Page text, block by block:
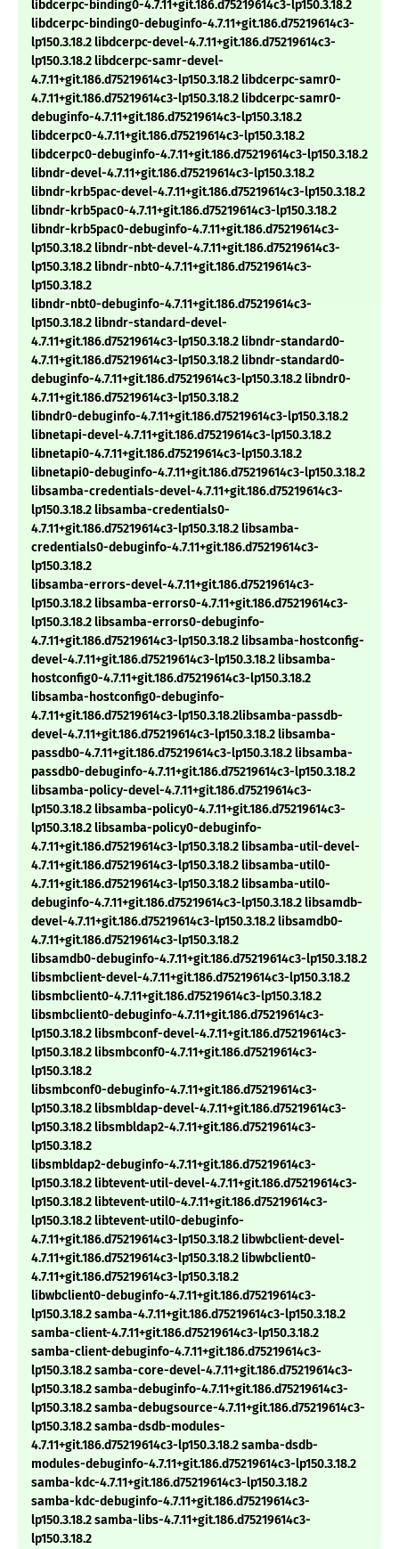
libdcerpc-binding0-4.7.11+git.186.d75219614c3-lp150.3.18.2
libdcerpc-binding0-debuginfo-4.7.11+git.186.d75219614c3-
lp150.3.18.2 libdcerpc-devel-4.7.11+git.186.d75219614c3-
lp150.3.18.2 libdcerpc-samr-devel-
4.7.11+git.186.d75219614c3-lp150.3.18.2 libdcerpc-samr0-
4.7.11+git.186.d75219614c3-lp150.3.18.2 libdcerpc-samr0-
debuginfo-4.7.11+git.186.d75219614c3-lp150.3.18.2
libdcerpc0-4.7.11+git.186.d75219614c3-lp150.3.18.2
libdcerpc0-debuginfo-4.7.11+git.186.d75219614c3-lp150.3.18.2
libndr-devel-4.7.11+git.186.d75219614c3-lp150.3.18.2
libndr-krb5pac-devel-4.7.11+git.186.d75219614c3-lp150.3.18.2
libndr-krb5pac0-4.7.11+git.186.d75219614c3-lp150.3.18.2
libndr-krb5pac0-debuginfo-4.7.11+git.186.d75219614c3-
lp150.3.18.2 libndr-nbt-devel-4.7.11+git.186.d75219614c3-
lp150.3.18.2 libndr-nbt0-4.7.11+git.186.d75219614c3-
lp150.3.18.2
libndr-nbt0-debuginfo-4.7.11+git.186.d75219614c3-
lp150.3.18.2 libndr-standard-devel-
4.7.11+git.186.d75219614c3-lp150.3.18.2 libndr-standard0-
4.7.11+git.186.d75219614c3-lp150.3.18.2 libndr-standard0-
debuginfo-4.7.11+git.186.d75219614c3-lp150.3.18.2 libndr0-
4.7.11+git.186.d75219614c3-lp150.3.18.2
libndr0-debuginfo-4.7.11+git.186.d75219614c3-lp150.3.18.2
libnetapi-devel-4.7.11+git.186.d75219614c3-lp150.3.18.2
libnetapi0-4.7.11+git.186.d75219614c3-lp150.3.18.2
libnetapi0-debuginfo-4.7.11+git.186.d75219614c3-lp150.3.18.2
libsamba-credentials-devel-4.7.11+git.186.d75219614c3-
lp150.3.18.2 libsamba-credentials0-
4.7.11+git.186.d75219614c3-lp150.3.18.2 libsamba-
credentials0-debuginfo-4.7.11+git.186.d75219614c3-
lp150.3.18.2
libsamba-errors-devel-4.7.11+git.186.d75219614c3-
lp150.3.18.2 libsamba-errors0-4.7.11+git.186.d75219614c3-
lp150.3.18.2 libsamba-errors0-debuginfo-
4.7.11+git.186.d75219614c3-lp150.3.18.2 libsamba-hostconfig-
devel-4.7.11+git.186.d75219614c3-lp150.3.18.2 libsamba-
hostconfig0-4.7.11+git.186.d75219614c3-lp150.3.18.2
libsamba-hostconfig0-debuginfo-
4.7.11+git.186.d75219614c3-lp150.3.18.2libsamba-passdb-
devel-4.7.11+git.186.d75219614c3-lp150.3.18.2 libsamba-
passdb0-4.7.11+git.186.d75219614c3-lp150.3.18.2 libsamba-
passdb0-debuginfo-4.7.11+git.186.d75219614c3-lp150.3.18.2
libsamba-policy-devel-4.7.11+git.186.d75219614c3-
lp150.3.18.2 libsamba-policy0-4.7.11+git.186.d75219614c3-
lp150.3.18.2 libsamba-policy0-debuginfo-
4.7.11+git.186.d75219614c3-lp150.3.18.2 libsamba-util-devel-
4.7.11+git.186.d75219614c3-lp150.3.18.2 libsamba-util0-
4.7.11+git.186.d75219614c3-lp150.3.18.2 libsamba-util0-
debuginfo-4.7.11+git.186.d75219614c3-lp150.3.18.2 libsamdb-
devel-4.7.11+git.186.d75219614c3-lp150.3.18.2 libsamdb0-
4.7.11+git.186.d75219614c3-lp150.3.18.2
libsamdb0-debuginfo-4.7.11+git.186.d75219614c3-lp150.3.18.2
libsmbclient-devel-4.7.11+git.186.d75219614c3-lp150.3.18.2
libsmbclient0-4.7.11+git.186.d75219614c3-lp150.3.18.2
libsmbclient0-debuginfo-4.7.11+git.186.d75219614c3-
lp150.3.18.2 libsmbconf-devel-4.7.11+git.186.d75219614c3-
lp150.3.18.2 libsmbconf0-4.7.11+git.186.d75219614c3-
lp150.3.18.2
libsmbconf0-debuginfo-4.7.11+git.186.d75219614c3-
lp150.3.18.2 libsmbldap-devel-4.7.11+git.186.d75219614c3-
lp150.3.18.2 libsmbldap2-4.7.11+git.186.d75219614c3-
lp150.3.18.2
libsmbldap2-debuginfo-4.7.11+git.186.d75219614c3-
lp150.3.18.2 libtevent-util-devel-4.7.11+git.186.d75219614c3-
lp150.3.18.2 libtevent-util0-4.7.11+git.186.d75219614c3-
lp150.3.18.2 libtevent-util0-debuginfo-
4.7.11+git.186.d75219614c3-lp150.3.18.2 libwbclient-devel-
4.7.11+git.186.d75219614c3-lp150.3.18.2 libwbclient0-
4.7.11+git.186.d75219614c3-lp150.3.18.2
libwbclient0-debuginfo-4.7.11+git.186.d75219614c3-
lp150.3.18.2 samba-4.7.11+git.186.d75219614c3-lp150.3.18.2
samba-client-4.7.11+git.186.d75219614c3-lp150.3.18.2
samba-client-debuginfo-4.7.11+git.186.d75219614c3-
lp150.3.18.2 samba-core-devel-4.7.11+git.186.d75219614c3-
lp150.3.18.2 samba-debuginfo-4.7.11+git.186.d75219614c3-
lp150.3.18.2 samba-debugsource-4.7.11+git.186.d75219614c3-
lp150.3.18.2 samba-dsdb-modules-
4.7.11+git.186.d75219614c3-lp150.3.18.2 samba-dsdb-
modules-debuginfo-4.7.11+git.186.d75219614c3-lp150.3.18.2
samba-kdc-4.7.11+git.186.d75219614c3-lp150.3.18.2
samba-kdc-debuginfo-4.7.11+git.186.d75219614c3-
lp150.3.18.2 samba-libs-4.7.11+git.186.d75219614c3-
lp150.3.18.2